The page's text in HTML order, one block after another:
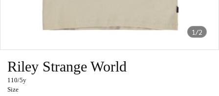
1/2
Riley Strange World
110/5y
Size